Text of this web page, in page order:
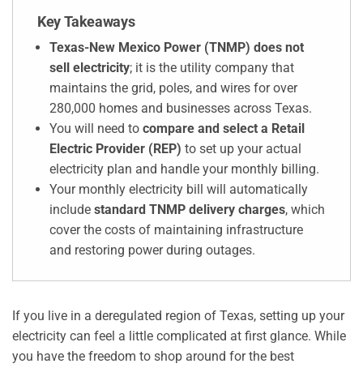
Key Takeaways
Texas-New Mexico Power (TNMP) does not
sell electricity; it is the utility company that
maintains the grid, poles, and wires for over
280,000 homes and businesses across Texas.
You will need to compare and select a Retail
Electric Provider (REP) to set up your actual
electricity plan and handle your monthly billing.
Your monthly electricity bill will automatically
include standard TNMP delivery charges, which
cover the costs of maintaining infrastructure
and restoring power during outages.
If you live in a deregulated region of Texas, setting up your
electricity can feel a little complicated at first glance. While
you have the freedom to shop around for the best